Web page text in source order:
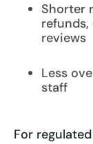
Shorter
reviews
Less
staff
For